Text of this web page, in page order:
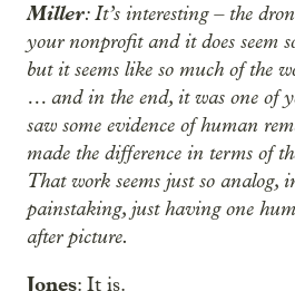
Miller: It’s interesting – the
your nonprofit and it does seem
but it seems like so much of the
… and in the end, it was one of
saw some evidence of human
made the difference in terms of
That work seems just so analog,
painstaking, just having one
after picture.
Jones: It is.